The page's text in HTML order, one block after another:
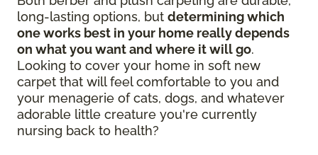
long-lasting options, but determining which
one works best in your home really depends
on what you want and where it will go.
Looking to cover your home in soft new
carpet that will feel comfortable to you and
your menagerie of cats, dogs, and whatever
adorable little creature you're currently
nursing back to health?